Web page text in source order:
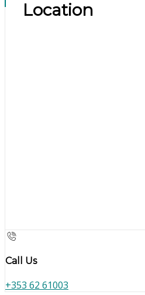
Location
Call Us
+353 62 61003